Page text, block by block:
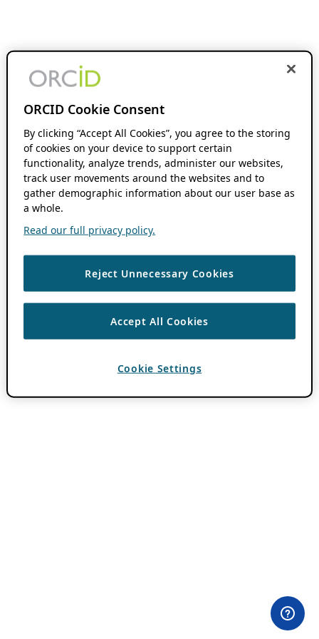
ORCID Cookie Consent
By clicking “Accept All Cookies”, you agree to the storing
of cookies on your device to support certain
functionality, analyze trends, administer our websites,
track user movements around the websites and to
gather demographic information about our user base as
a whole.
Read our full privacy policy.
Reject Unnecessary Cookies
Accept All Cookies
Cookie Settings